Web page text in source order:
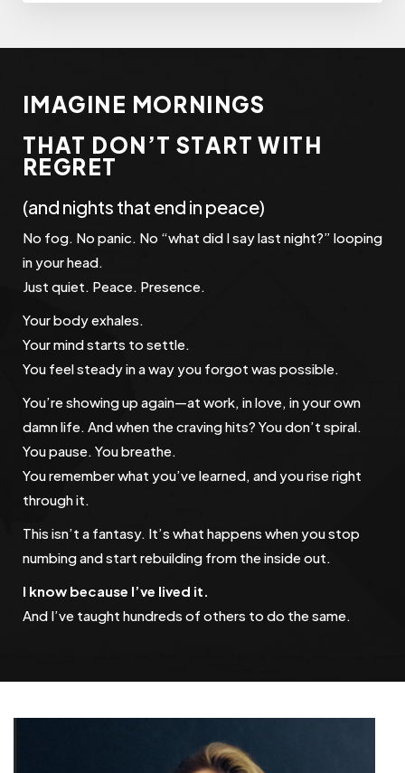
IMAGINE MORNINGS
THAT DON’T START WITH
REGRET
(and nights that end in peace)
No fog. No panic. No “what did I say last night?” looping
in your head.
Just quiet. Peace. Presence.
Your body exhales.
Your mind starts to settle.
You feel steady in a way you forgot was possible.
You’re showing up again—at work, in love, in your own
damn life. And when the craving hits? You don’t spiral.
You pause. You breathe.
You remember what you’ve learned, and you rise right
through it.
This isn’t a fantasy. It’s what happens when you stop
numbing and start rebuilding from the inside out.
I know because I’ve lived it.
And I’ve taught hundreds of others to do the same.